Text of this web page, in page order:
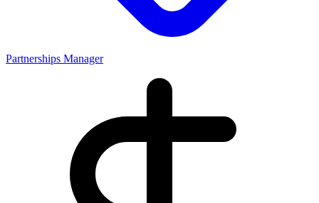
Partnerships Manager